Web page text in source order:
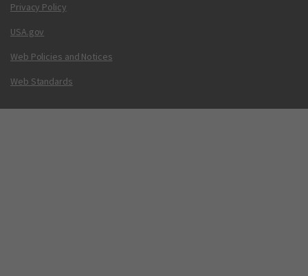
Privacy Policy
USA.gov
Web Policies and Notices
Web Standards